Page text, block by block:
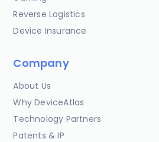
Reverse Logistics
Device Insurance
Company
About Us
Why DeviceAtlas
Technology Partners
Patents & IP